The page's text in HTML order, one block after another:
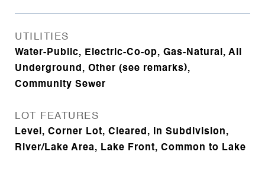
UTILITIES
Water-Public, Electric-Co-op, Gas-Natural, All
Underground, Other (see remarks),
Community Sewer
LOT FEATURES
Level, Corner Lot, Cleared, In Subdivision,
River/Lake Area, Lake Front, Common to Lake